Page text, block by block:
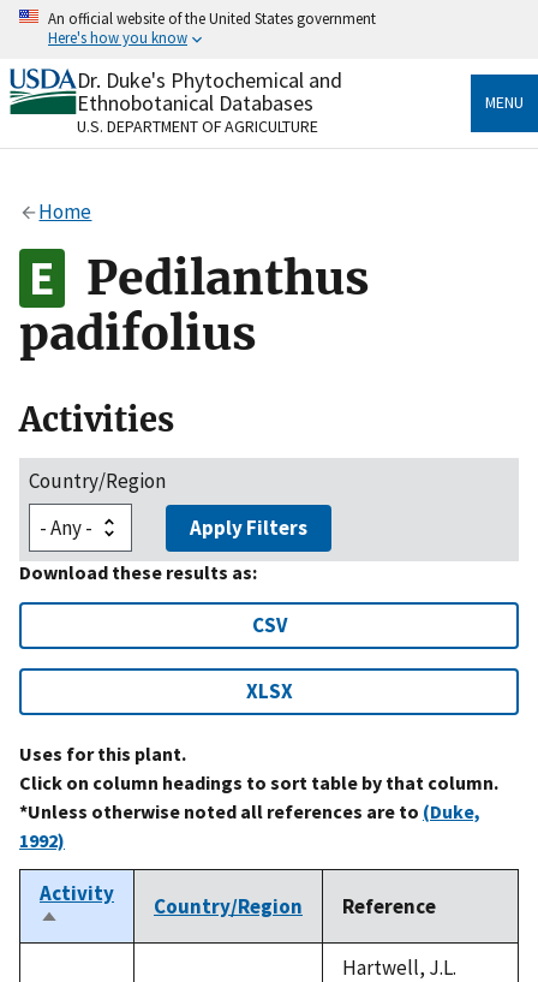
Skip
content
An official website of the United States government
Here's how you know
Official websites use .gov
A.govwebsite belongs to an official government
organization in the United States.
Alock
to the .gov website. Share sensitive information only
on official, secure websites.
Dr. Duke's Phytochemical and
Ethnobotanical Databases
U.S. DEPARTMENT OF AGRICULTURE
MENU
Home
Pedilanthus
padifolius
Activities
Country/Region
Apply Filters
Download these results as:
CSV
XLSX
Uses for this plant.
Click on column headings to sort table by that column.
*Unless otherwise noted all references are to (Duke,
1992)
Activity
Sort
descending
Country/Region Reference
Hartwell, J.L.